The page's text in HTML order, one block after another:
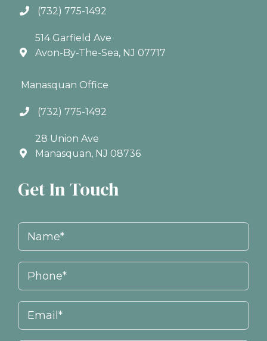
(732) 775-1492
514 Garfield Ave
Avon-By-The-Sea, NJ 07717
Manasquan Office
(732) 775-1492
28 Union Ave
Manasquan, NJ 08736
Get In Touch